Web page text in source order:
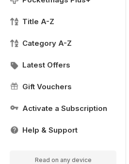
Title A-Z
Category A-Z
Latest Offers
Gift Vouchers
Activate a Subscription
Help & Support
Read on any device